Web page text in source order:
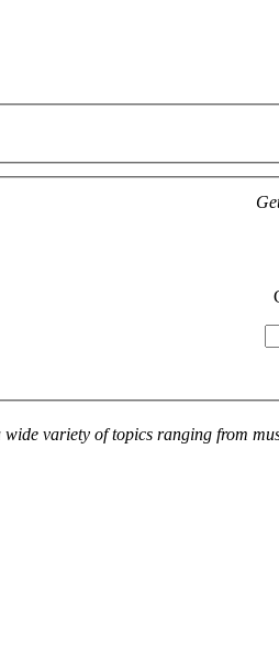
variety of topics ranging from